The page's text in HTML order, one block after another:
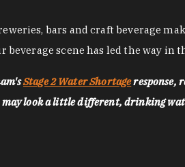
bars and craft beverage
scene has led the way
Stage 2 Water Shortageresponse,
may look a little different, drinking